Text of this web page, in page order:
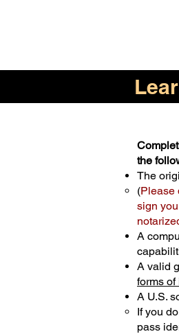
the
The
(Please
sign
A
A valid
forms
A U.S.
If you
pass